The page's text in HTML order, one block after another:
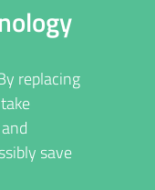
replacing
save